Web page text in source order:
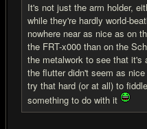
It's not just the arm holder,
while they're hardly world-
nowhere near as nice as on
the FRT-x000 than on the
the metalwork to see that
the flutter didn't seem as
try that hard (or at all) to
something to do with it